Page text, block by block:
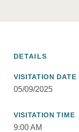
DETAILS
VISITATION DATE
05/09/2025
VISITATION TIME
9:00 AM